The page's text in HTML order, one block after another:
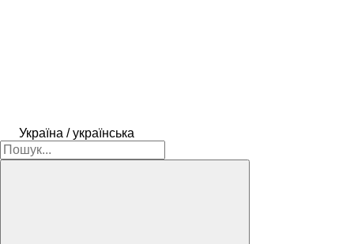
Україна / українська